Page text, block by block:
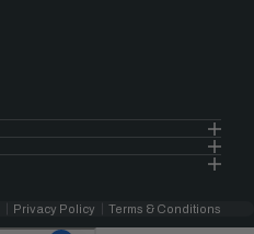
Privacy Policy Terms & Conditions